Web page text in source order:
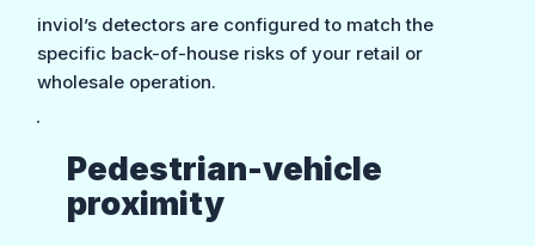
inviol’s detectors are configured to match the
specific back-of-house risks of your retail or
wholesale operation.
Pedestrian-vehicle
proximity